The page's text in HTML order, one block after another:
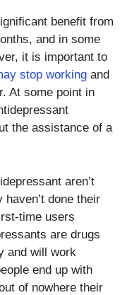
benefit from
and in some
it is important to
stop working and
At some point in
the assistance of a
aren’t
done their
time users
are drugs
and will work
end up with
of nowhere their